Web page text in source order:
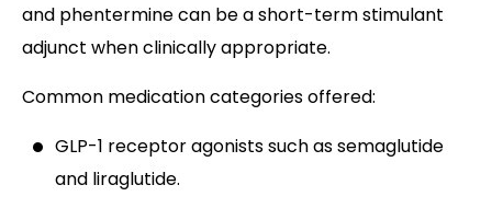
and phentermine can be a short-term stimulant
adjunct when clinically appropriate.
Common medication categories offered:
GLP-1 receptor agonists such as semaglutide
and liraglutide.